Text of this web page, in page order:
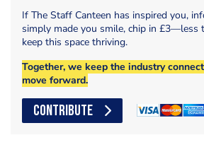
If The Staff Canteen has inspired you,
simply made you smile, chip in
keep this space thriving.
Together, we keep the industry
move forward.
CONTRIBUTE